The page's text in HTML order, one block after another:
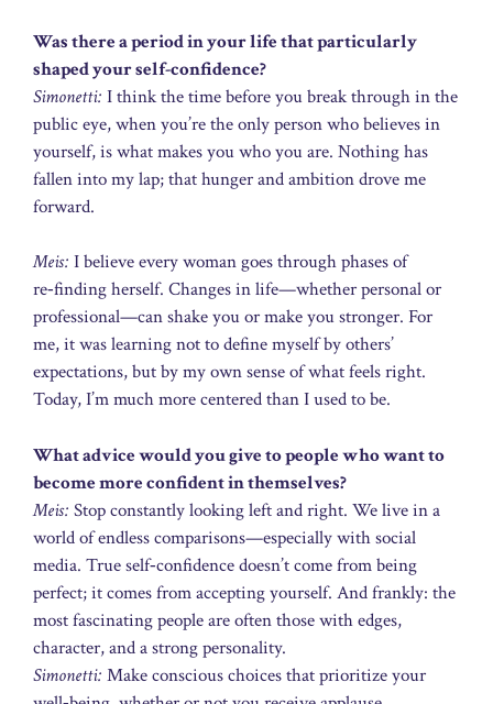
Was there a period in your life that particularly
shaped your self-confidence?
Simonetti: I think the time before you break through in the
public eye, when you’re the only person who believes in
yourself, is what makes you who you are. Nothing has
fallen into my lap; that hunger and ambition drove me
forward.
Meis: I believe every woman goes through phases of
re‑finding herself. Changes in life—whether personal or
professional—can shake you or make you stronger. For
me, it was learning not to define myself by others’
expectations, but by my own sense of what feels right.
Today, I’m much more centered than I used to be.
What advice would you give to people who want to
become more confident in themselves?
Meis: Stop constantly looking left and right. We live in a
world of endless comparisons—especially with social
media. True self‑confidence doesn’t come from being
perfect; it comes from accepting yourself. And frankly: the
most fascinating people are often those with edges,
character, and a strong personality.
Simonetti: Make conscious choices that prioritize your